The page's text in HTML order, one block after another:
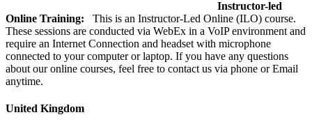
Instructor-led
Online Training: This is an Instructor-Led Online (ILO) course.
These sessions are conducted via WebEx in a VoIP environment and
require an Internet Connection and headset with microphone
connected to your computer or laptop. If you have any questions
about our online courses, feel free to contact us via phone or Email
anytime.
United Kingdom